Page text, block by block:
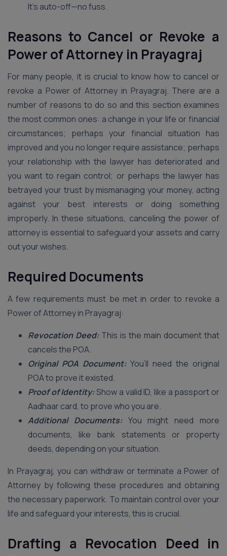
It’s auto-off—no fuss.
Reasons to Cancel or Revoke a
Power of Attorney in Prayagraj
For many people, it is crucial to know how to cancel or
revoke a Power of Attorney in Prayagraj. There are a
number of reasons to do so and this section examines
the most common ones: a change in your life or financial
circumstances; perhaps your financial situation has
improved and you no longer require assistance; perhaps
your relationship with the lawyer has deteriorated and
you want to regain control; or perhaps the lawyer has
betrayed your trust by mismanaging your money, acting
against your best interests or doing something
improperly. In these situations, canceling the power of
attorney is essential to safeguard your assets and carry
out your wishes.
Required Documents
A few requirements must be met in order to revoke a
Power of Attorney in Prayagraj:
Revocation Deed:This is the main document that
cancels the POA.
Original POA Document:You’ll need the original
POA to prove it existed.
Proof of Identity:Show a valid ID, like a passport or
Aadhaar card, to prove who you are.
Additional Documents:You might need more
documents, like bank statements or property
deeds, depending on your situation.
In Prayagraj, you can withdraw or terminate a Power of
Attorney by following these procedures and obtaining
the necessary paperwork. To maintain control over your
life and safeguard your interests, this is crucial.
Drafting a Revocation Deed in